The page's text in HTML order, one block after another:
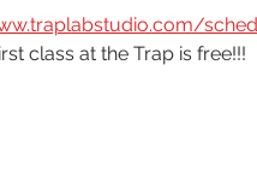
class at the Trap is free!!!